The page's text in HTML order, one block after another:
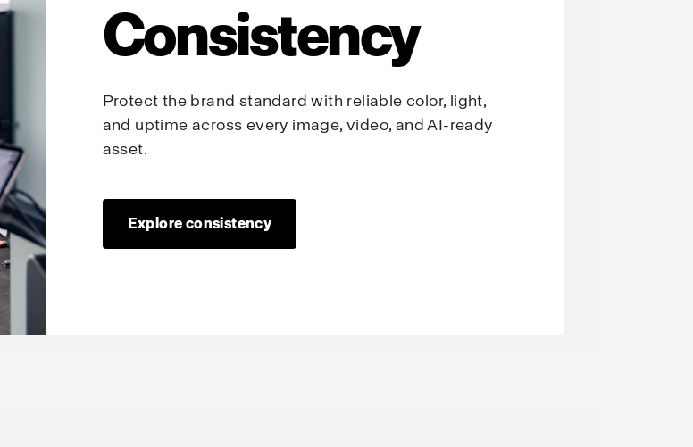
Consistency
Protect the brand standard with reliable color, light,
and uptime across every image, video, and AI-ready
asset.
Explore consistency